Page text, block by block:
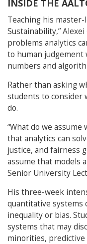
INSIDE THE
Teaching his master-
Sustainability,”
problems analytics
to human judgement
numbers and
Rather than asking
students to consider
do.
“What do we
that analytics can
justice, and fairness
assume that models
Senior University
His three-week
quantitative systems
inequality or bias.
systems that may
minorities,